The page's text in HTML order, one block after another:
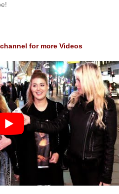
for more Videos